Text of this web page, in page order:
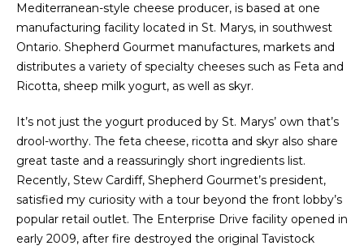
Mediterranean-style cheese producer, is based at one
manufacturing facility located in St. Marys, in southwest
Ontario. Shepherd Gourmet manufactures, markets and
distributes a variety of specialty cheeses such as Feta and
Ricotta, sheep milk yogurt, as well as skyr.
It’s not just the yogurt produced by St. Marys’ own that’s
drool-worthy. The feta cheese, ricotta and skyr also share
great taste and a reassuringly short ingredients list.
Recently, Stew Cardiff, Shepherd Gourmet’s president,
satisfied my curiosity with a tour beyond the front lobby’s
popular retail outlet. The Enterprise Drive facility opened in
early 2009, after fire destroyed the original Tavistock